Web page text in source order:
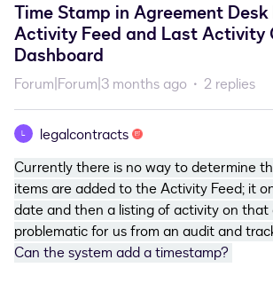
Time Stamp in Agreement Desk
Activity Feed and Last Activity
Dashboard
Forum|Forum|3 months ago 2 replies
L
legalcontracts
Currently there is no way to determine
items are added to the Activity Feed; it
date and then a listing of activity on that
problematic for us from an audit and
Can the system add a timestamp?